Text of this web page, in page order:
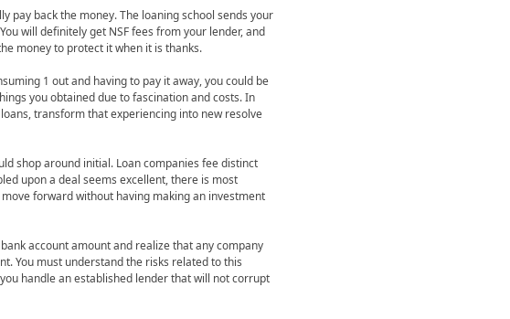
pay back the money. The loaning school sends your
will definitely get NSF fees from your lender, and
money to protect it when it is thanks.
1 out and having to pay it away, you could be
you obtained due to fascination and costs. In
transform that experiencing into new resolve
shop around initial. Loan companies fee distinct
upon a deal seems excellent, there is most
forward without having making an investment
account amount and realize that any company
You must understand the risks related to this
handle an established lender that will not corrupt